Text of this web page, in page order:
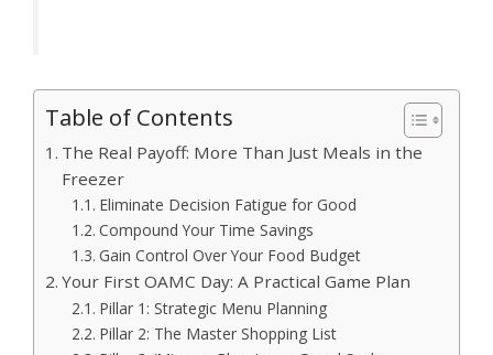
Table of Contents
The Real Payoff: More Than Just Meals in the
Freezer
Eliminate Decision Fatigue for Good
Compound Your Time Savings
Gain Control Over Your Food Budget
Your First OAMC Day: A Practical Game Plan
Pillar 1: Strategic Menu Planning
Pillar 2: The Master Shopping List